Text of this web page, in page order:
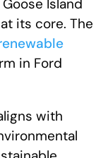
Island
its core. The
in Ford
with